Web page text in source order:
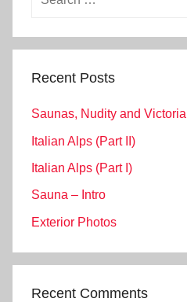
Recent Posts
Saunas, Nudity and Victoria
Italian Alps (Part II)
Italian Alps (Part I)
Sauna – Intro
Exterior Photos
Recent Comments